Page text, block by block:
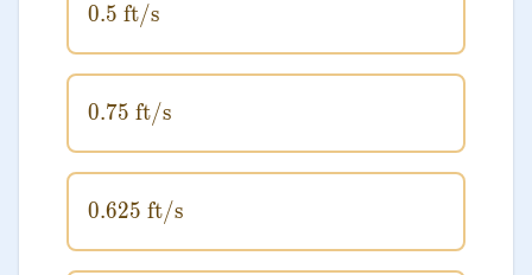
0.5 \text{ ft/s}
0.5 ft/s
0.75 \text{ ft/s}
0.75 ft/s
0.625 \text{ ft/s}
0.625 ft/s